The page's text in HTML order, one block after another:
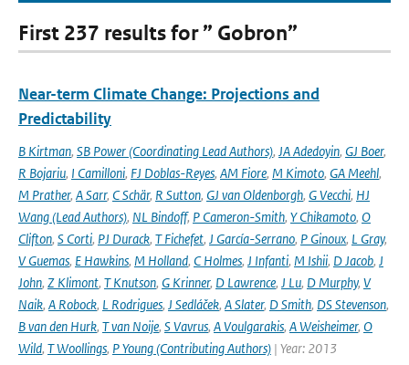
First 237 results for ” Gobron”
Near-term Climate Change: Projections and
Predictability
B Kirtman, SB Power (Coordinating Lead Authors), JA Adedoyin, GJ Boer,
R Bojariu, I Camilloni, FJ Doblas-Reyes, AM Fiore, M Kimoto, GA Meehl,
M Prather, A Sarr, C Schär, R Sutton, GJ van Oldenborgh, G Vecchi, HJ
Wang (Lead Authors), NL Bindoff, P Cameron-Smith, Y Chikamoto, O
Clifton, S Corti, PJ Durack, T Fichefet, J García-Serrano, P Ginoux, L Gray,
V Guemas, E Hawkins, M Holland, C Holmes, J Infanti, M Ishii, D Jacob, J
John, Z Klimont, T Knutson, G Krinner, D Lawrence, J Lu, D Murphy, V
Naik, A Robock, L Rodrigues, J Sedláček, A Slater, D Smith, DS Stevenson,
B van den Hurk, T van Noije, S Vavrus, A Voulgarakis, A Weisheimer, O
Wild, T Woollings, P Young (Contributing Authors) | Year: 2013